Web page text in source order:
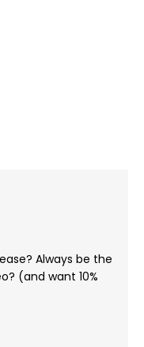
Always be the
(and want 10%